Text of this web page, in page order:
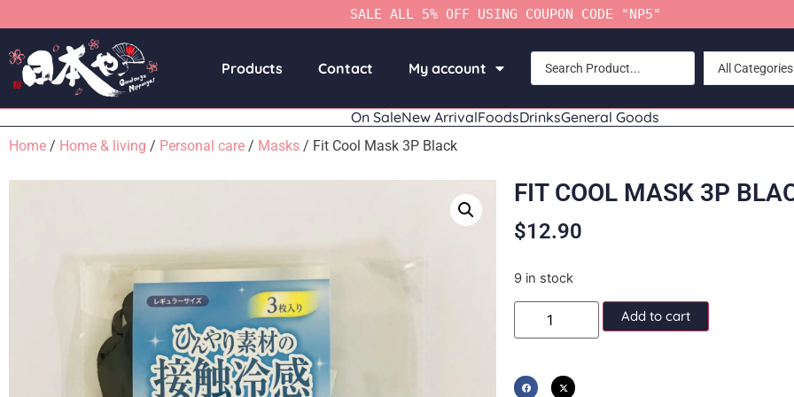
SALE ALL 5% OFF USING COUPON CODE "NP5"
Products Contact My account All Categories
On SaleNew ArrivalFoodsDrinksGeneral Goods
Home / Home & living / Personal care / Masks / Fit Cool Mask 3P Black
FIT COOL MASK 3P
$12.90
9 in stock
Add to cart